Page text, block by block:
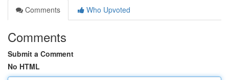
Comments
Who Upvoted
Comments
Submit a Comment
No HTML